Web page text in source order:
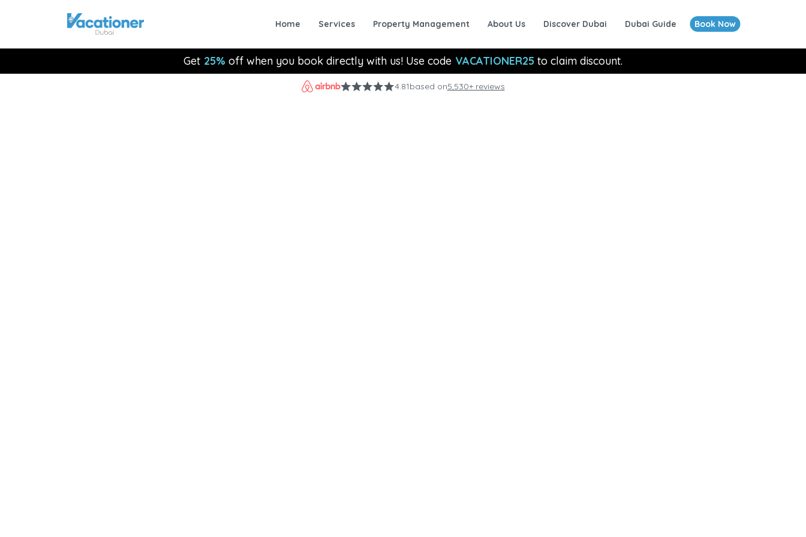
Home Services Property Management About Us Discover Dubai Dubai Guide Book Now
Get 25% off when you book directly with us! Use code VACATIONER25 to claim discount.
4.81based on5,530+ reviews